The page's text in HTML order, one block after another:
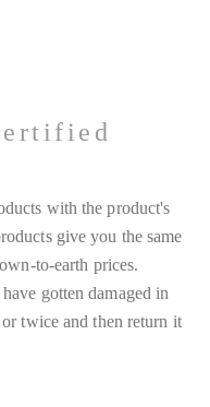
with the product's
give you the same
to-earth prices.
gotten damaged in
twice and then return it